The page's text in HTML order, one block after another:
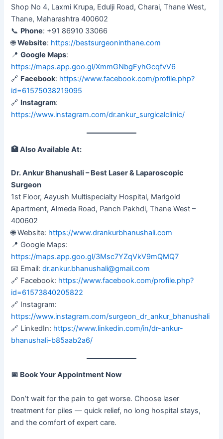
Shop No 4, Laxmi Krupa, Edulji Road, Charai, Thane West,
Thane, Maharashtra 400602
📞 Phone: +91 86910 33066
🌐Website: https://bestsurgeoninthane.com
📍Google Maps:
https://maps.app.goo.gl/XmmGNbgFyhGcqfvV6
🔗 Facebook: https://www.facebook.com/profile.php?
id=61575038219095
🔗 Instagram:
https://www.instagram.com/dr.ankur_surgicalclinic/
🏥Also Available At:
Dr. Ankur Bhanushali – Best Laser & Laparoscopic
Surgeon
1st Floor, Aayush Multispecialty Hospital, Marigold
Apartment, Almeda Road, Panch Pakhdi, Thane West –
400602
🌐 Website: https://www.drankurbhanushali.com
📍 Google Maps:
https://maps.app.goo.gl/3Msc7YZqVkV9mQMQ7
📧 Email:dr.ankur.bhanushali@gmail.com
🔗 Facebook: https://www.facebook.com/profile.php?
id=61573840205822
🔗 Instagram:
https://www.instagram.com/surgeon_dr_ankur_bhanushali
🔗 LinkedIn: https://www.linkedin.com/in/dr-ankur-
bhanushali-b85aab2a6/
📅 Book Your Appointment Now
Don’t wait for the pain to get worse. Choose laser
treatment for piles — quick relief, no long hospital stays,
and the comfort of expert care.